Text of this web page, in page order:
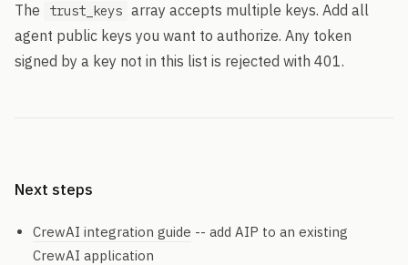
The trust_keys array accepts multiple keys. Add all
agent public keys you want to authorize. Any token
signed by a key not in this list is rejected with 401.
Next steps
CrewAI integration guide -- add AIP to an existing
CrewAI application